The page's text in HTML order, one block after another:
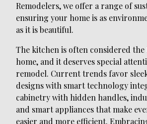
Remodelers, we offer a range of
ensuring your home is as
as it is beautiful.
The kitchen is often considered
home, and it deserves special
remodel. Current trends favor
designs with smart technology
cabinetry with hidden handles,
and smart appliances that make
easier and more efficient.